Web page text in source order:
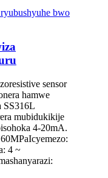
sensor
hamwe
SS316L
mubidukikije
4-20mA.
4 ~